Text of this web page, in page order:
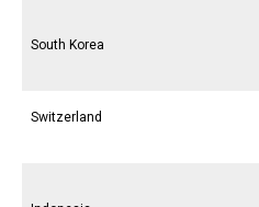
South Korea
Switzerland